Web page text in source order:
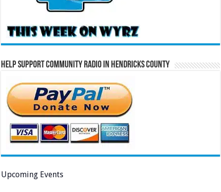
Help Support Community Radio in Hendricks County
Upcoming Events